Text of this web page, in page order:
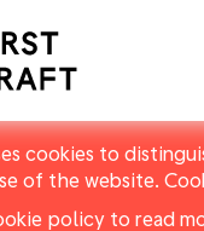
cookies to
of the website.
policy to read